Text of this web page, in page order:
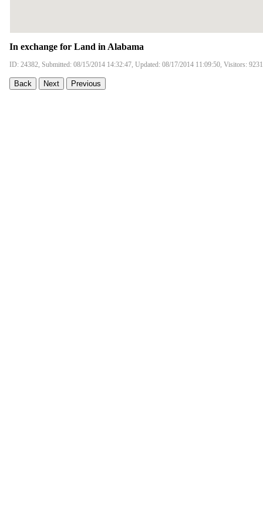
In exchange for Land in Alabama
ID: 24382, Submitted: 08/15/2014 14:32:47, Updated: 08/17/2014 11:09:50, Visitors: 9231
Back Next Previous